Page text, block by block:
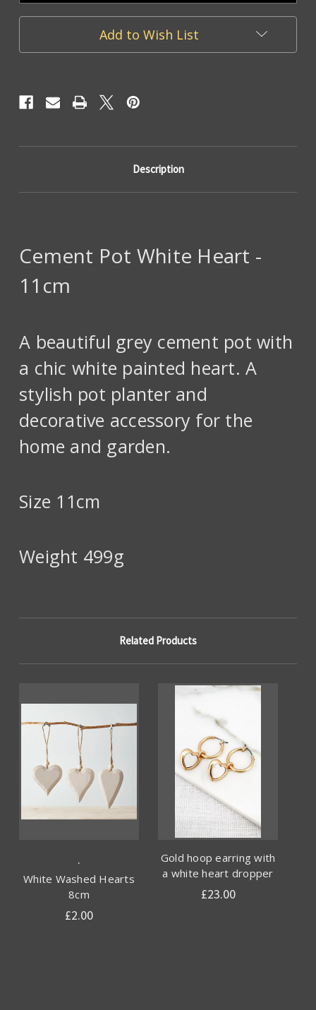
Add to Wish List
Description
Cement Pot White Heart -
11cm
A beautiful grey cement pot with
a chic white painted heart. A
stylish pot planter and
decorative accessory for the
home and garden.
Size 11cm
Weight 499g
Related Products
.
White Washed Hearts
8cm
£2.00
Gold hoop earring with
a white heart dropper
£23.00